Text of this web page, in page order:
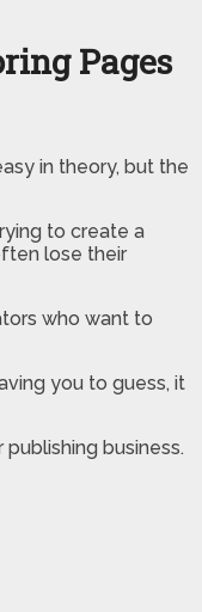
Pages
in theory, but the
to create a
lose their
who want to
you to guess, it
business.